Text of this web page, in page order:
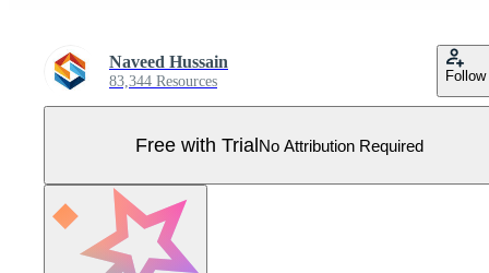
Naveed Hussain
83,344 Resources Follow
Free with TrialNo Attribution Required